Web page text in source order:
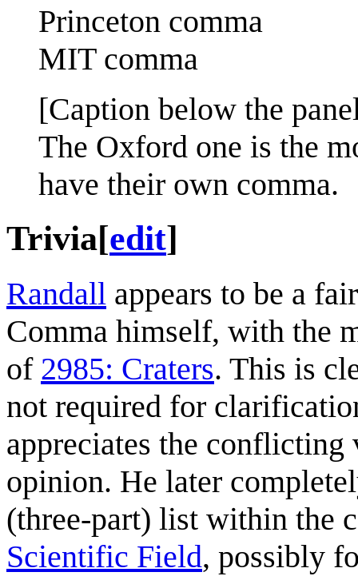
Princeton comma
MIT comma
[Caption below the
The Oxford one is the
have their own comma.
Trivia[edit]
Randall appears to be a
Comma himself, with the
of 2985: Craters. This is
not required for
appreciates the
opinion. He later
(three-part) list within the
Scientific Field, possibly